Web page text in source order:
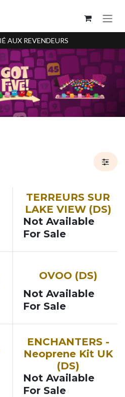
AUX REVENDEURS
TERREURS SUR
LAKE VIEW (DS)
Not Available
For Sale
OVOO (DS)
Not Available
For Sale
ENCHANTERS -
Neoprene Kit UK
(DS)
Not Available
For Sale